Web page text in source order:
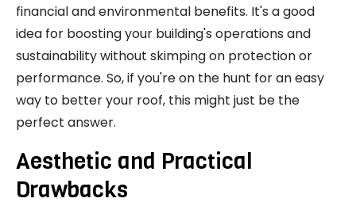
financial and environmental benefits. It's a good
idea for boosting your building's operations and
sustainability without skimping on protection or
performance. So, if you're on the hunt for an easy
way to better your roof, this might just be the
perfect answer.
Aesthetic and Practical
Drawbacks